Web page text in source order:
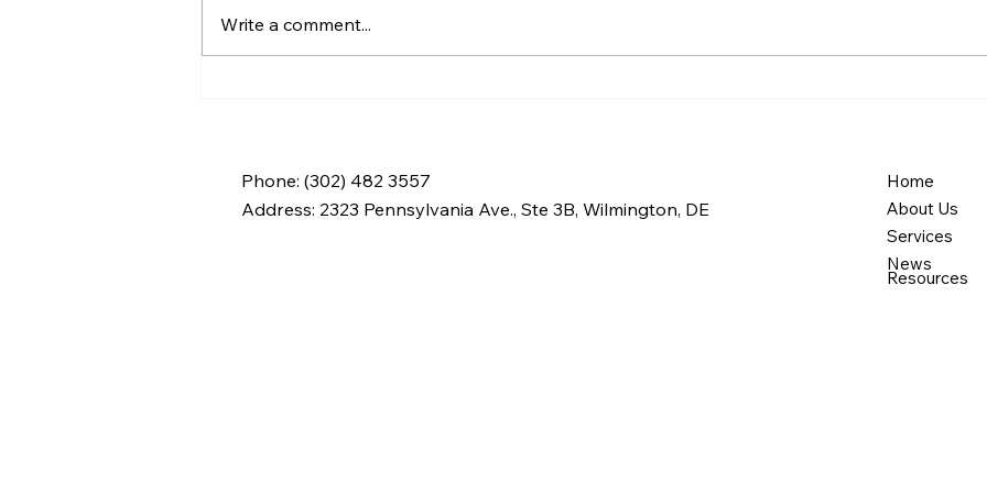
Write a comment...
Phone: (302) 482 3557
Address: 2323 Pennsylvania Ave., Ste 3B, Wilmington, DE
Home
About Us
Services
News
Resources